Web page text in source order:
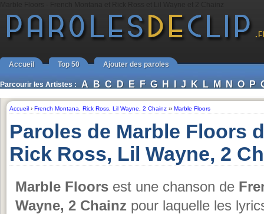
Accueil Top 50 Ajouter des paroles
Parcourir les Artistes : A B C D E F G H I J K L M N O P
Accueil › French Montana Rick Ross Lil Wayne 2 Chainz ›› Marble Floors
Paroles de Marble Floors
Rick Ross, Lil Wayne, 2
Marble Floors est une chanson de
Wayne, 2 Chainz pour laquelle les